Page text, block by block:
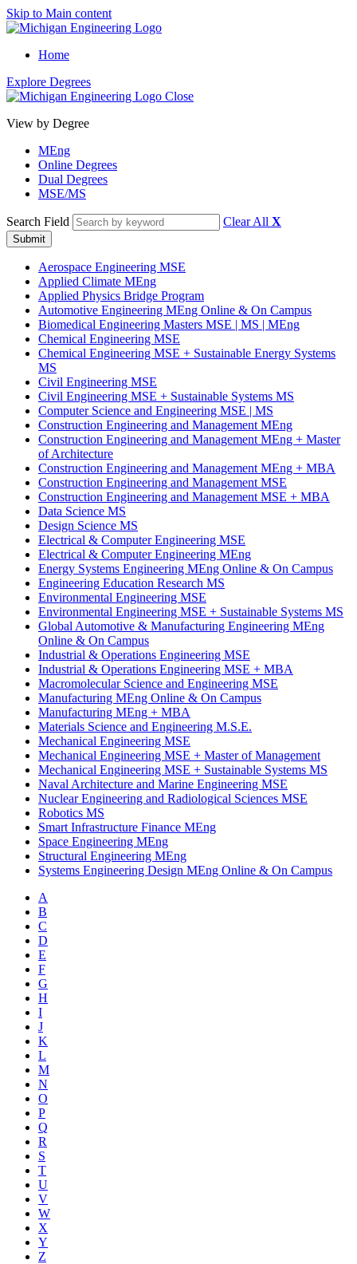
Skip to Main content
Home
Explore Degrees
Close
View by Degree
MEng
Online Degrees
Dual Degrees
MSE/MS
Search Field Clear All X
Submit
Aerospace Engineering MSE
Applied Climate MEng
Applied Physics Bridge Program
Automotive Engineering MEng Online & On Campus
Biomedical Engineering Masters MSE | MS | MEng
Chemical Engineering MSE
Chemical Engineering MSE + Sustainable Energy Systems
MS
Civil Engineering MSE
Civil Engineering MSE + Sustainable Systems MS
Computer Science and Engineering MSE | MS
Construction Engineering and Management MEng
Construction Engineering and Management MEng + Master
of Architecture
Construction Engineering and Management MEng + MBA
Construction Engineering and Management MSE
Construction Engineering and Management MSE + MBA
Data Science MS
Design Science MS
Electrical & Computer Engineering MSE
Electrical & Computer Engineering MEng
Energy Systems Engineering MEng Online & On Campus
Engineering Education Research MS
Environmental Engineering MSE
Environmental Engineering MSE + Sustainable Systems MS
Global Automotive & Manufacturing Engineering MEng
Online & On Campus
Industrial & Operations Engineering MSE
Industrial & Operations Engineering MSE + MBA
Macromolecular Science and Engineering MSE
Manufacturing MEng Online & On Campus
Manufacturing MEng + MBA
Materials Science and Engineering M.S.E.
Mechanical Engineering MSE
Mechanical Engineering MSE + Master of Management
Mechanical Engineering MSE + Sustainable Systems MS
Naval Architecture and Marine Engineering MSE
Nuclear Engineering and Radiological Sciences MSE
Robotics MS
Smart Infrastructure Finance MEng
Space Engineering MEng
Structural Engineering MEng
Systems Engineering Design MEng Online & On Campus
A
B
C
D
E
F
G
H
I
J
K
L
M
N
O
P
Q
R
S
T
U
V
W
X
Y
Z